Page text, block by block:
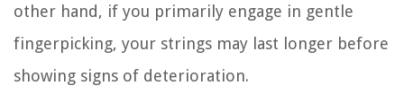
other hand, if you primarily engage in gentle
fingerpicking, your strings may last longer before
showing signs of deterioration.